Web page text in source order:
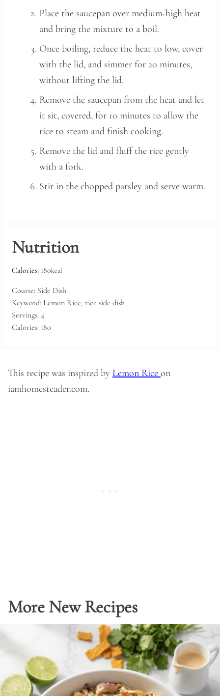
Place the saucepan over medium-high heat
and bring the mixture to a boil.
Once boiling, reduce the heat to low, cover
with the lid, and simmer for 20 minutes,
without lifting the lid.
Remove the saucepan from the heat and let
it sit, covered, for 10 minutes to allow the
rice to steam and finish cooking.
Remove the lid and fluff the rice gently
with a fork.
Stir in the chopped parsley and serve warm.
Nutrition
Calories: 180kcal
Course: Side Dish
Keyword: Lemon Rice, rice side dish
Servings: 4
Calories: 180
This recipe was inspired by Lemon Rice on
iamhomesteader.com.
More New Recipes